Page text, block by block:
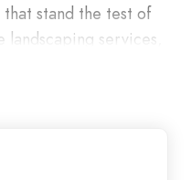
stand the test of
services,
outdoor and garden
and access